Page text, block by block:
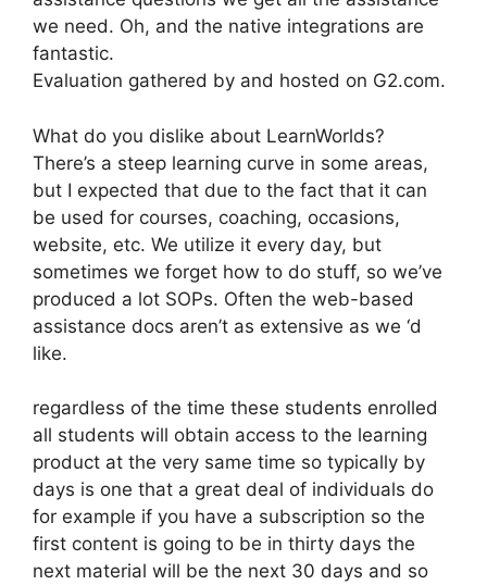
we need. Oh, and the native integrations are
fantastic.
Evaluation gathered by and hosted on G2.com.
What do you dislike about LearnWorlds?
There’s a steep learning curve in some areas,
but I expected that due to the fact that it can
be used for courses, coaching, occasions,
website, etc. We utilize it every day, but
sometimes we forget how to do stuff, so we’ve
produced a lot SOPs. Often the web-based
assistance docs aren’t as extensive as we ‘d
like.
regardless of the time these students enrolled
all students will obtain access to the learning
product at the very same time so typically by
days is one that a great deal of individuals do
for example if you have a subscription so the
first content is going to be in thirty days the
next material will be the next 30 days and so